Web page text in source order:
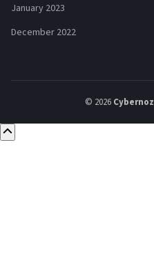
January 2023
December 2022
© 2026 Cybernoz